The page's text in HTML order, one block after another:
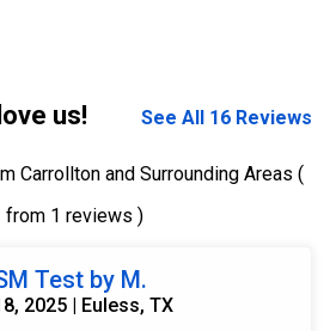
us! See All 16 Reviews
Carrollton and Surrounding Areas (
from 1 reviews )
Test by M.
2025 | Euless, TX